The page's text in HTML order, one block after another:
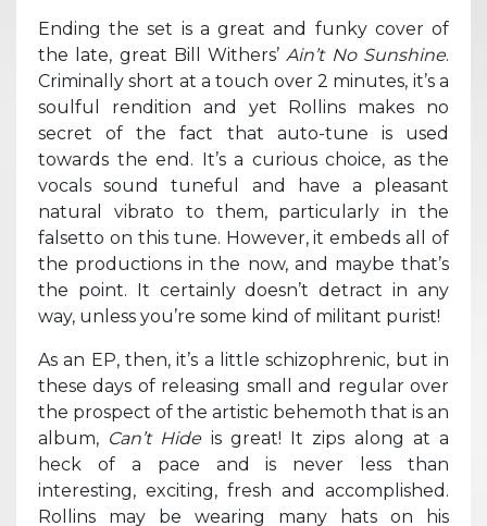
Ending the set is a great and funky cover of
the late, great Bill Withers’ Ain’t No Sunshine.
Criminally short at a touch over 2 minutes, it’s a
soulful rendition and yet Rollins makes no
secret of the fact that auto-tune is used
towards the end. It’s a curious choice, as the
vocals sound tuneful and have a pleasant
natural vibrato to them, particularly in the
falsetto on this tune. However, it embeds all of
the productions in the now, and maybe that’s
the point. It certainly doesn’t detract in any
way, unless you’re some kind of militant purist!
As an EP, then, it’s a little schizophrenic, but in
these days of releasing small and regular over
the prospect of the artistic behemoth that is an
album, Can’t Hide is great! It zips along at a
heck of a pace and is never less than
interesting, exciting, fresh and accomplished.
Rollins may be wearing many hats on his